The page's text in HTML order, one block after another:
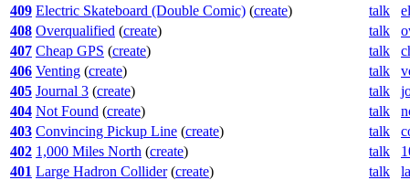
409 Electric Skateboard (Double Comic) (create) talk
408 Overqualified (create) talk
407 Cheap GPS (create) talk
406 Venting (create) talk
405 Journal 3 (create) talk
404 Not Found (create) talk
403 Convincing Pickup Line (create) talk
402 1,000 Miles North (create) talk
401 Large Hadron Collider(create) talk